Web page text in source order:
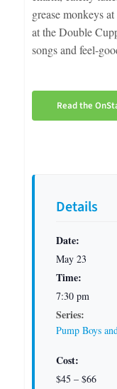
Details
Date:
May 23
Time:
7:30 pm
Series:
Pump Boys
Cost:
$45 – $66
grease monkeys
at the Double
songs and feel-
Read the